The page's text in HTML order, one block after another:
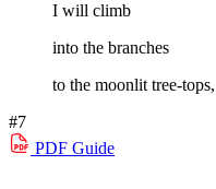
I will climb
into the branches
to the moonlit tree-tops,
#7
PDF Guide